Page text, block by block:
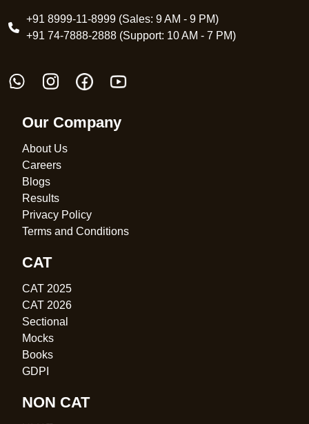
+91 8999-11-8999 (Sales: 9 AM - 9 PM)
+91 74-7888-2888 (Support: 10 AM - 7 PM)
Our Company
About Us
Careers
Blogs
Results
Privacy Policy
Terms and Conditions
CAT
CAT 2025
CAT 2026
Sectional
Mocks
Books
GDPI
NON CAT